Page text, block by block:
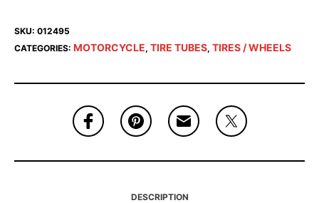
SKU: 012495
CATEGORIES: MOTORCYCLE, TIRE TUBES, TIRES / WHEELS
DESCRIPTION